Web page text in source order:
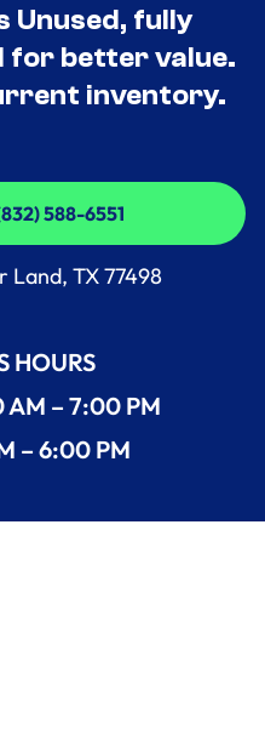
Unused, fully
for better value.
inventory.
588-6551
588-6551
Land, TX 77498
HOURS
– 7:00 PM
– 6:00 PM